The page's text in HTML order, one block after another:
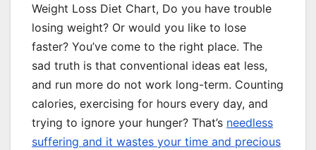
Weight Loss Diet Chart, Do you have trouble
losing weight? Or would you like to lose
faster? You’ve come to the right place. The
sad truth is that conventional ideas eat less,
and run more do not work long-term. Counting
calories, exercising for hours every day, and
trying to ignore your hunger? That’s needless
suffering and it wastes your time and precious